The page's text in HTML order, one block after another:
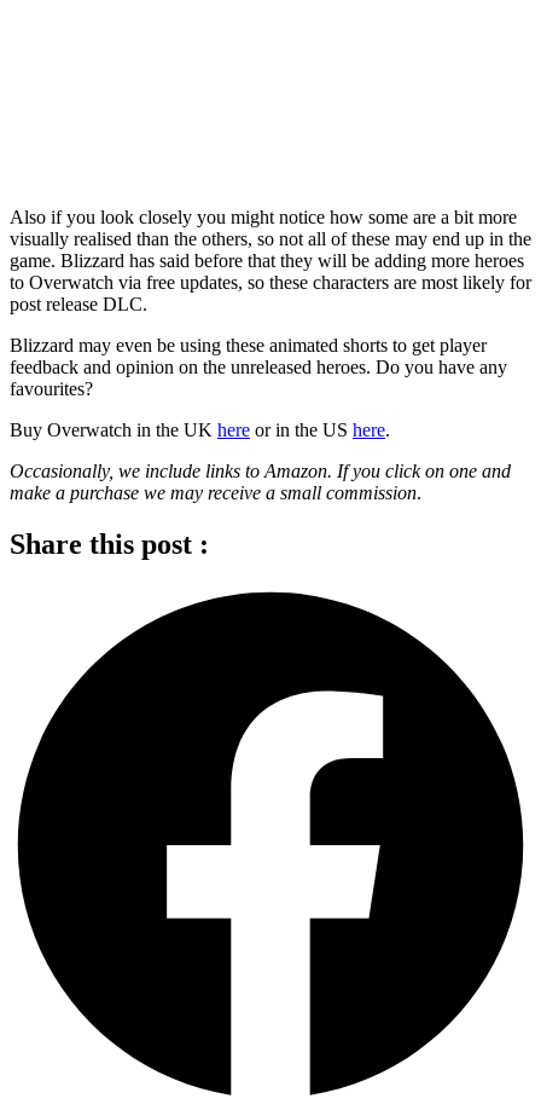
Also if you look closely you might notice how some are a bit more
visually realised than the others, so not all of these may end up in the
game. Blizzard has said before that they will be adding more heroes
to Overwatch via free updates, so these characters are most likely for
post release DLC.
Blizzard may even be using these animated shorts to get player
feedback and opinion on the unreleased heroes. Do you have any
favourites?
Buy Overwatch in the UK here or in the US here.
Occasionally, we include links to Amazon. If you click on one and
make a purchase we may receive a small commission.
Share this post :